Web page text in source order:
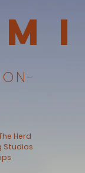
Herd
Studios